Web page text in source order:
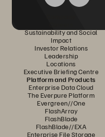
Sustainability and Social
Impact
Investor Relations
Leadership
Locations
Executive Briefing Centre
Platform and Products
Enterprise Data Cloud
The Everpure Platform
Evergreen//One
FlashArray
FlashBlade
FlashBlade//EXA
Enterprise File Storage